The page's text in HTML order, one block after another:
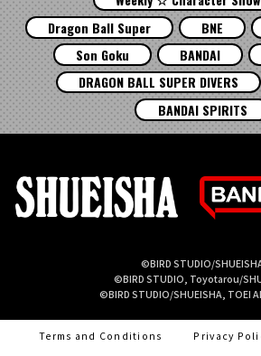
Dragon Ball Super
BNE
Son Goku
BANDAI
DRAGON BALL SUPER DIVERS
BANDAI SPIRITS
©BIRD STUDIO/
©BIRD STUDIO, Toyotarou/
©BIRD STUDIO/SHUEISHA, TOEI
Terms and Conditions Privacy